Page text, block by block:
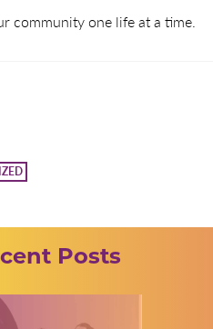
community one life at a time.
Posts